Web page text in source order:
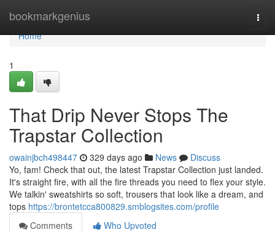
bookmarkgenius
Home
Home
1
That Drip Never Stops The
Trapstar Collection
owainjbch498447 329 days ago News
Discuss
Yo, fam! Check that out, the latest Trapstar Collection just landed.
It's straight fire, with all the fire threads you need to flex your style.
We talkin' sweatshirts so soft, trousers that look like a dream, and
tops https://brontetcca800829.smblogsites.com/profile
Comments
Who Upvoted